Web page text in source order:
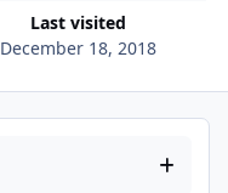
Last visited
December 18, 2018